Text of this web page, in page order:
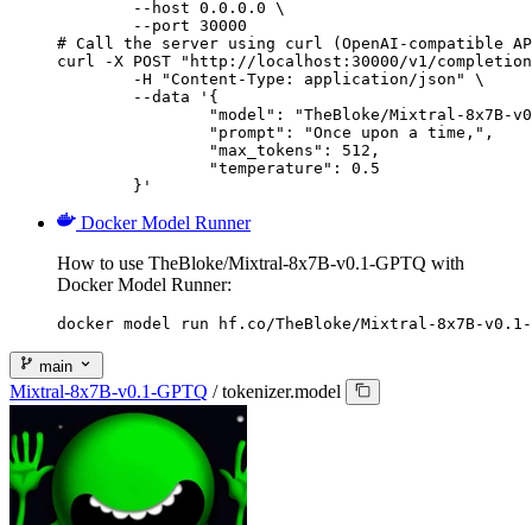
        --host 0.0.0.0 \
        --port 30000
# Call the server using curl (OpenAI-compatible
curl -X POST "http://localhost:30000/v1/
	}'
Docker Model Runner
How to use TheBloke/Mixtral-8x7B-v0.1-GPTQ with
Docker Model Runner:
docker model run hf.co/TheBloke/Mixtral-8x7B-v0.1-
main
Mixtral-8x7B-v0.1-GPTQ / tokenizer.model